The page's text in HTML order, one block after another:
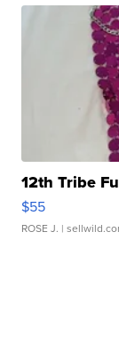
12th Tribe
$55
ROSE J. |